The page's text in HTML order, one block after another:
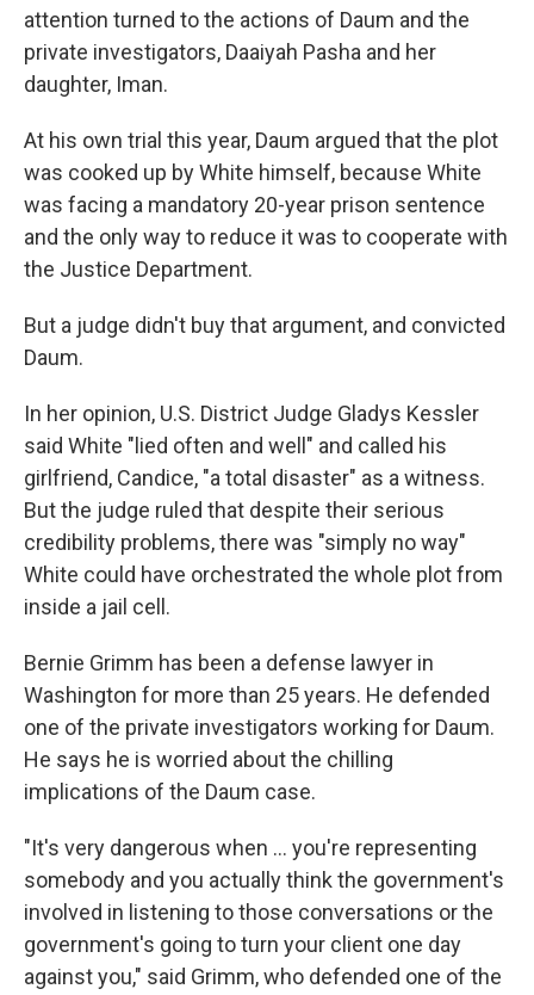
attention turned to the actions of Daum and the
private investigators, Daaiyah Pasha and her
daughter, Iman.
At his own trial this year, Daum argued that the plot
was cooked up by White himself, because White
was facing a mandatory 20-year prison sentence
and the only way to reduce it was to cooperate with
the Justice Department.
But a judge didn't buy that argument, and convicted
Daum.
In her opinion, U.S. District Judge Gladys Kessler
said White "lied often and well" and called his
girlfriend, Candice, "a total disaster" as a witness.
But the judge ruled that despite their serious
credibility problems, there was "simply no way"
White could have orchestrated the whole plot from
inside a jail cell.
Bernie Grimm has been a defense lawyer in
Washington for more than 25 years. He defended
one of the private investigators working for Daum.
He says he is worried about the chilling
implications of the Daum case.
"It's very dangerous when ... you're representing
somebody and you actually think the government's
involved in listening to those conversations or the
government's going to turn your client one day
against you," said Grimm, who defended one of the